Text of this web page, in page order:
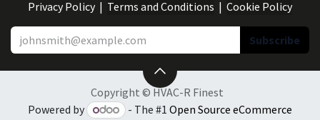
Privacy Policy| ​​​​ Terms and Conditions | Cookie Policy
Subscribe
Copyright © HVAC-R Finest
Powered by
- The #1 Open Source eCommerce